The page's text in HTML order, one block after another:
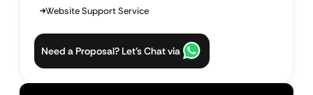
Website Support Service
Need a Proposal? Let’s Chat via